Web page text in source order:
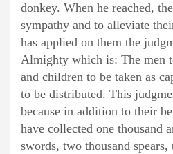
donkey. When he reached,
sympathy and to alleviate
has applied on them the
Almighty which is: The men
and children to be taken as
to be distributed. This
because in addition to their
have collected one thousand
swords, two thousand